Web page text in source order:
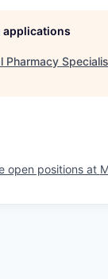
applications
Pharmacy
open positions at